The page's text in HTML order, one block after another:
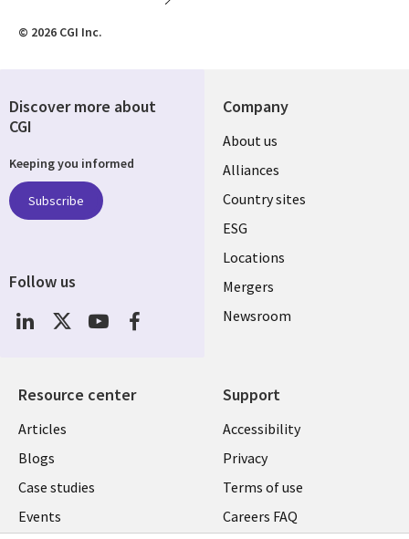
© 2026 CGI Inc.
Company
About us
Alliances
Country sites
ESG
Locations
Mergers
Newsroom
Resource center
Articles
Blogs
Case studies
Events
Support
Accessibility
Privacy
Terms of use
Careers FAQ
Discover more about
CGI
Keeping you informed
Subscribe
Follow us